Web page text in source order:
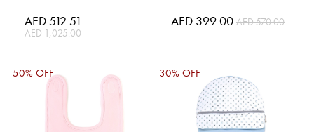
Special
Price
AED 512.51
AED 1,025.00
Special
Price
AED 399.00 AED 570.00
50% OFF 30% OFF